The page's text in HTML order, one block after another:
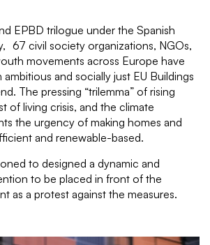
EPBD trilogue under the Spanish
67 civil society organizations, NGOs,
movements across Europe have
and socially just EU Buildings
The pressing “trilemma” of rising
of living crisis, and the climate
the urgency of making homes and
and renewable-based.
to designed a dynamic and
to be placed in front of the
as a protest against the measures.